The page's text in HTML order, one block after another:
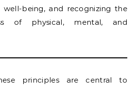
being, and recognizing the
of physical, mental, and
principles are central to